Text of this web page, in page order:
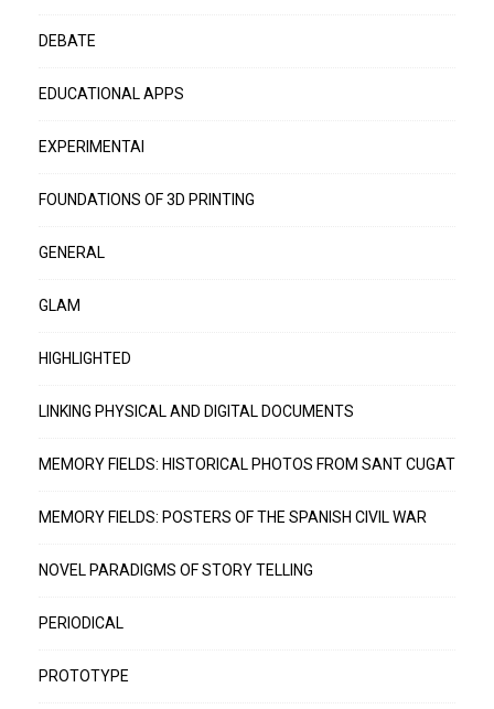
DEBATE
EDUCATIONAL APPS
EXPERIMENTAI
FOUNDATIONS OF 3D PRINTING
GENERAL
GLAM
HIGHLIGHTED
LINKING PHYSICAL AND DIGITAL DOCUMENTS
MEMORY FIELDS: HISTORICAL PHOTOS FROM SANT CUGAT
MEMORY FIELDS: POSTERS OF THE SPANISH CIVIL WAR
NOVEL PARADIGMS OF STORY TELLING
PERIODICAL
PROTOTYPE